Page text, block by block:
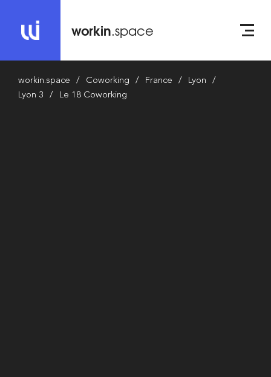
workin.space
workin.space Coworking France
Lyon
Lyon 3
Le 18 Coworking